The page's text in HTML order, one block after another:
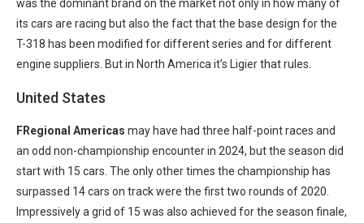
was the dominant brand on the market not only in how many of
its cars are racing but also the fact that the base design for the
T-318 has been modified for different series and for different
engine suppliers. But in North America it’s Ligier that rules.
United States
FRegional Americas may have had three half-point races and
an odd non-championship encounter in 2024, but the season did
start with 15 cars. The only other times the championship has
surpassed 14 cars on track were the first two rounds of 2020.
Impressively a grid of 15 was also achieved for the season finale,